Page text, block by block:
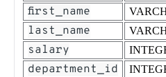
first_name
last_name
salary
department_id